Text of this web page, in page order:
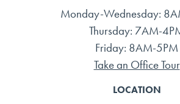
Monday-Wednesday:
Thursday: 7AM-
Friday: 8AM-5PM
Take an Office Tour
LOCATION